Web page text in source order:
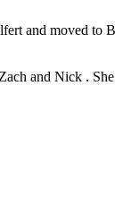
and moved to
and Nick .